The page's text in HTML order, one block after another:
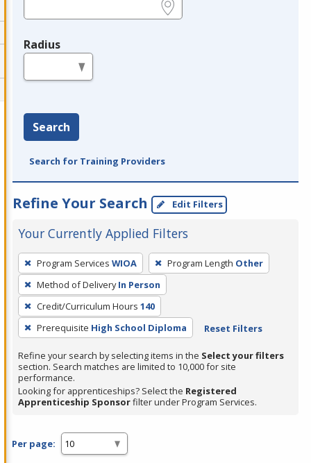
Radius
Search
Search for Training Providers
Refine Your Search Edit Filters
Your Currently Applied Filters
To
remove
a
filter,
press
Enter
or
Spacebar.
Program Services WIOA Program Length Other
Method of Delivery In Person
Credit/Curriculum Hours 140
Prerequisite High School Diploma Reset Filters
Refine your search by selecting items in the Select your filters
section. Search matches are limited to 10,000 for site
performance.
Looking for apprenticeships? Select the Registered
Apprenticeship Sponsorfilter under Program Services.
Per page: